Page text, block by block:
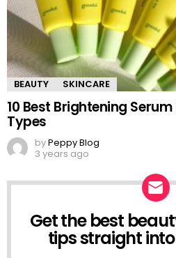
BEAUTY SKINCARE
10 Best Brightening
Types
byPeppy Blog
3 years ago
NEWSLETTER
Get the best
tips straight